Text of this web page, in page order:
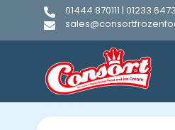
01444 870111 | 01233